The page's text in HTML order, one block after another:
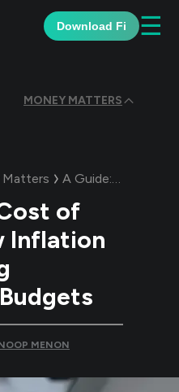
Download Fi ☰
MONEY MATTERS
Matters A Guide:The
of
Inflation
MENON